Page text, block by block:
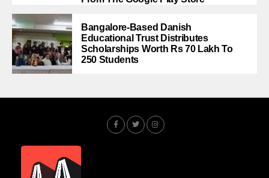
Bangalore-Based Danish
Educational Trust Distributes
Scholarships Worth Rs 70 Lakh To
250 Students